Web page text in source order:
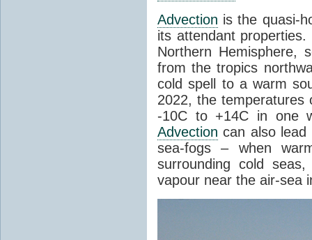
Advection is the quasi-
its attendant
Northern Hemisphere,
from the tropics
cold spell to a warm
2022, the
-10C to +14C in one
Advection can also lead
sea-fogs – when
surrounding cold
vapour near the air-sea